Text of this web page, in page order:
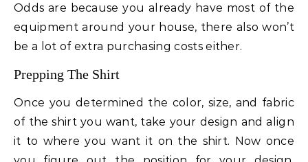
Odds are because you already have most of the
equipment around your house, there also won’t
be a lot of extra purchasing costs either.
Prepping The Shirt
Once you determined the color, size, and fabric
of the shirt you want, take your design and align
it to where you want it on the shirt. Now once